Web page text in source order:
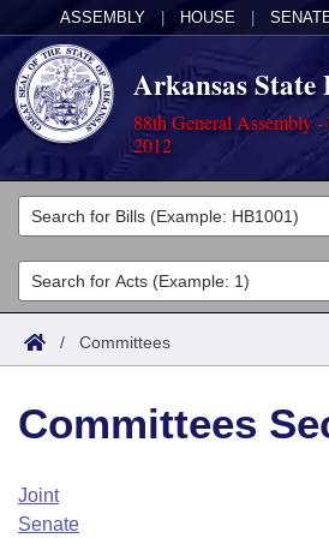
ASSEMBLY HOUSE
Arkansas State
88th General Assembly -
2012
Legislators
List All
Search
Committees
Joint
House
Task Force
Acts
Search by Range
Advanced Search
Code Sections Amended
Bills
Search by Range
Advanced Search
Calendars
Arkansas Law
/ Committees
Committees
Joint
Senate